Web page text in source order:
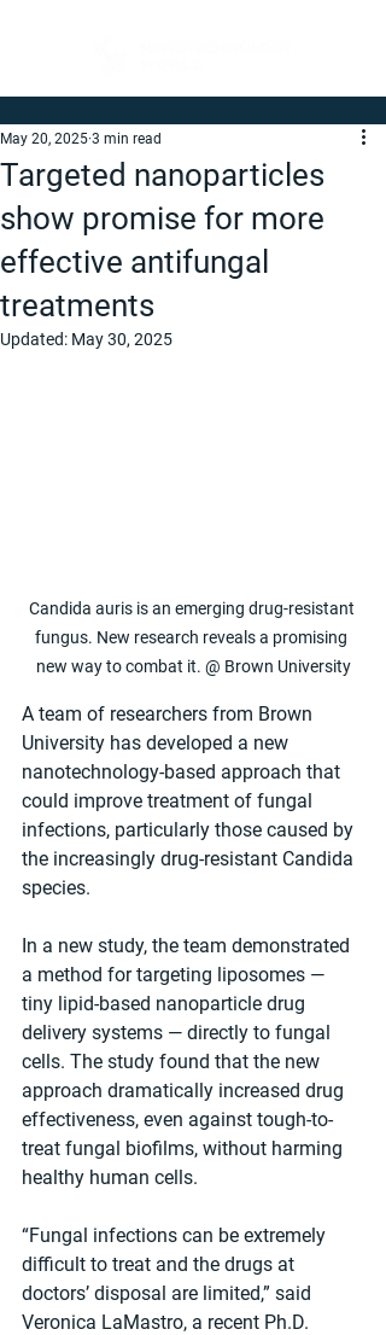
Targeted nanoparticles
show promise for more
effective antifungal
treatments
May 20, 2025 3 min read
Updated: May 30, 2025
Candida auris is an emerging drug-resistant
fungus. New research reveals a promising
new way to combat it. @ Brown University
A team of researchers from Brown
University has developed a new
nanotechnology-based approach that
could improve treatment of fungal
infections, particularly those caused by
the increasingly drug-resistant Candida
species.
In a new study, the team demonstrated
a method for targeting liposomes —
tiny lipid-based nanoparticle drug
delivery systems — directly to fungal
cells. The study found that the new
approach dramatically increased drug
effectiveness, even against tough-to-
treat fungal biofilms, without harming
healthy human cells.
“Fungal infections can be extremely
difficult to treat and the drugs at
doctors’ disposal are limited,” said
Veronica LaMastro, a recent Ph.D.